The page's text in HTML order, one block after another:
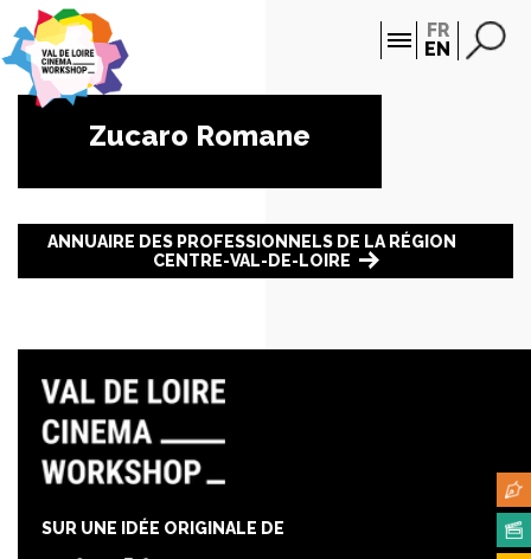
FR
EN
Zucaro Romane
ANNUAIRE DES PROFESSIONNELS DE LA RÉGION
CENTRE-VAL-DE-LOIRE
SUR UNE IDÉE ORIGINALE DE
Cookies management panel